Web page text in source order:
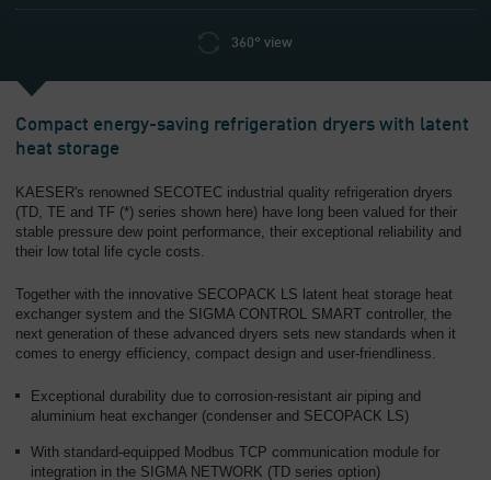
360° view
Compact energy-saving refrigeration dryers with latent
heat storage
KAESER's renowned SECOTEC industrial quality refrigeration dryers
(TD, TE and TF (*) series shown here) have long been valued for their
stable pressure dew point performance, their exceptional reliability and
their low total life cycle costs.
Together with the innovative SECOPACK LS latent heat storage heat
exchanger system and the SIGMA CONTROL SMART controller, the
next generation of these advanced dryers sets new standards when it
comes to energy efficiency, compact design and user-friendliness.
Exceptional durability due to corrosion-resistant air piping and
aluminium heat exchanger (condenser and SECOPACK LS)
With standard-equipped Modbus TCP communication module for
integration in the SIGMA NETWORK (TD series option)